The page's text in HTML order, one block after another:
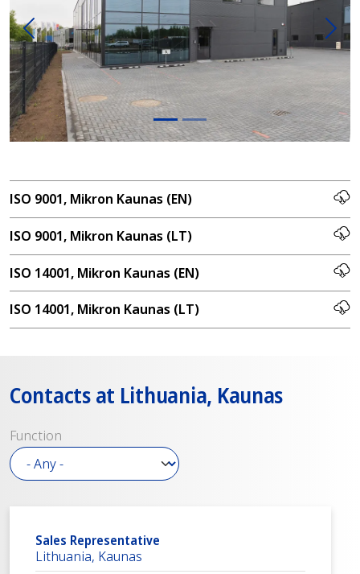
Previous Next
ISO 9001, Mikron Kaunas (EN)
ISO 9001, Mikron Kaunas (LT)
ISO 14001, Mikron Kaunas (EN)
ISO 14001, Mikron Kaunas (LT)
Contacts at Lithuania, Kaunas
Function
Sales Representative
Lithuania, Kaunas